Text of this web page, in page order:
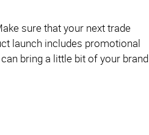
sure that your next trade
launch includes promotional
bring a little bit of your brand